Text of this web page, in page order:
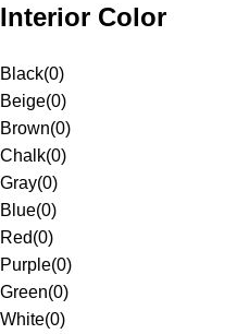
Interior Color
Black(0)
Beige(0)
Brown(0)
Chalk(0)
Gray(0)
Blue(0)
Red(0)
Purple(0)
Green(0)
White(0)